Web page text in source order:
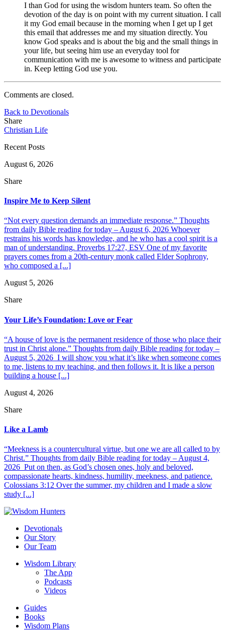
I than God for using the wisdom hunters team. So often the
devotion of the day is on point with my current situation. I call
it my God email because in the morning when I get up I get
this email that addresses me and my situation directly. You
know God speaks and is about the big and the small things in
your life, but seeing him use an everyday tool for
communication with me is awesome to witness and participate
in. Keep letting God use you.
Comments are closed.
Back to Devotionals
Share
Christian Life
Recent Posts
August 6, 2026
Share
Inspire Me to Keep Silent
“Not every question demands an immediate response.” Thoughts
from daily Bible reading for today – August 6, 2026 Whoever
restrains his words has knowledge, and he who has a cool spirit is a
man of understanding. Proverbs 17:27, ESV One of my favorite
prayers comes from a 20th-century monk called Elder Sophrony,
who composed a [...]
August 5, 2026
Share
Your Life’s Foundation: Love or Fear
“A house of love is the permanent residence of those who place their
trust in Christ alone.” Thoughts from daily Bible reading for today –
August 5, 2026 I will show you what it’s like when someone comes
to me, listens to my teaching, and then follows it. It is like a person
building a house [...]
August 4, 2026
Share
Like a Lamb
“Meekness is a countercultural virtue, but one we are all called to by
Christ.” Thoughts from daily Bible reading for today – August 4,
2026 Put on then, as God’s chosen ones, holy and beloved,
compassionate hearts, kindness, humility, meekness, and patience.
Colossians 3:12 Over the summer, my children and I made a slow
study [...]
Devotionals
Our Story
Our Team
Wisdom Library
The App
Podcasts
Videos
Guides
Books
Wisdom Plans